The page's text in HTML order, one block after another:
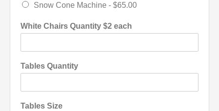
Snow Cone Machine - $65.00
White Chairs Quantity $2 each
Tables Quantity
Tables Size